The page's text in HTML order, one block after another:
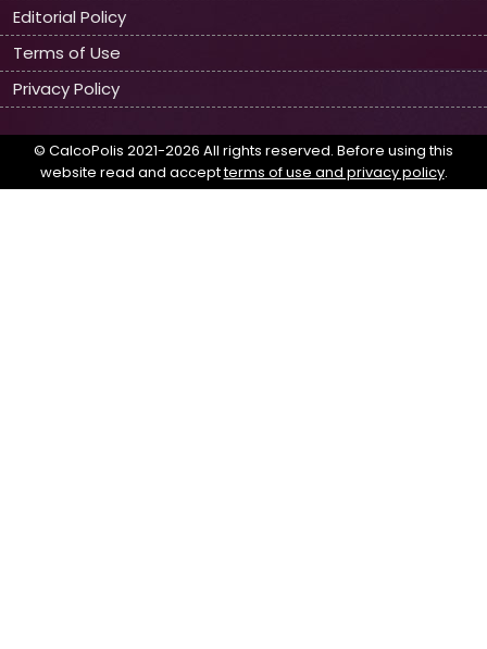
Editorial Policy
Terms of Use
Privacy Policy
© CalcoPolis 2021-2026 All rights reserved. Before using this
website read and acceptterms of use and privacy policy.